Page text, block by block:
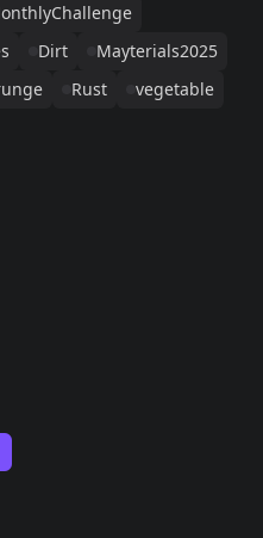
Dirt
Mayterials2025
Rust vegetable